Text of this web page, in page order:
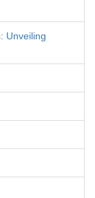
Unveiling